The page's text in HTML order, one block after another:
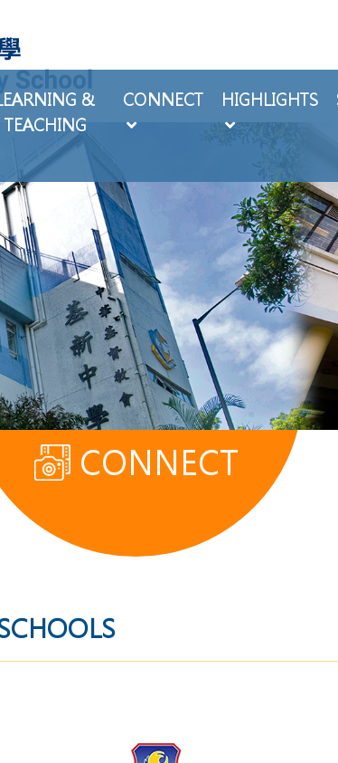
&
TEACHING
CONNECT HIGHLIGHTS
CONNECT